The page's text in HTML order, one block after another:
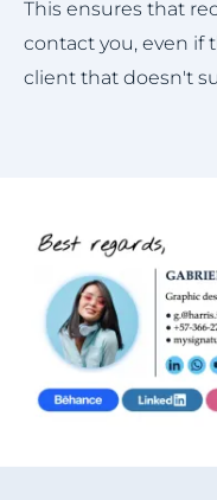
This ensures that
contact you, even if
client that doesn't